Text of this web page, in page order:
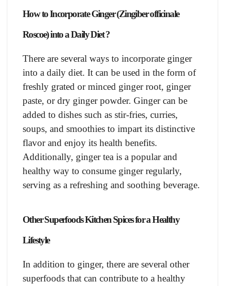
How to Incorporate Ginger (Zingiber officinale
Roscoe) into a Daily Diet ?
There are several ways to incorporate ginger
into a daily diet. It can be used in the form of
freshly grated or minced ginger root, ginger
paste, or dry ginger powder. Ginger can be
added to dishes such as stir-fries, curries,
soups, and smoothies to impart its distinctive
flavor and enjoy its health benefits.
Additionally, ginger tea is a popular and
healthy way to consume ginger regularly,
serving as a refreshing and soothing beverage.
Other Superfoods Kitchen Spices for a Healthy
Lifestyle
In addition to ginger, there are several other
superfoods that can contribute to a healthy